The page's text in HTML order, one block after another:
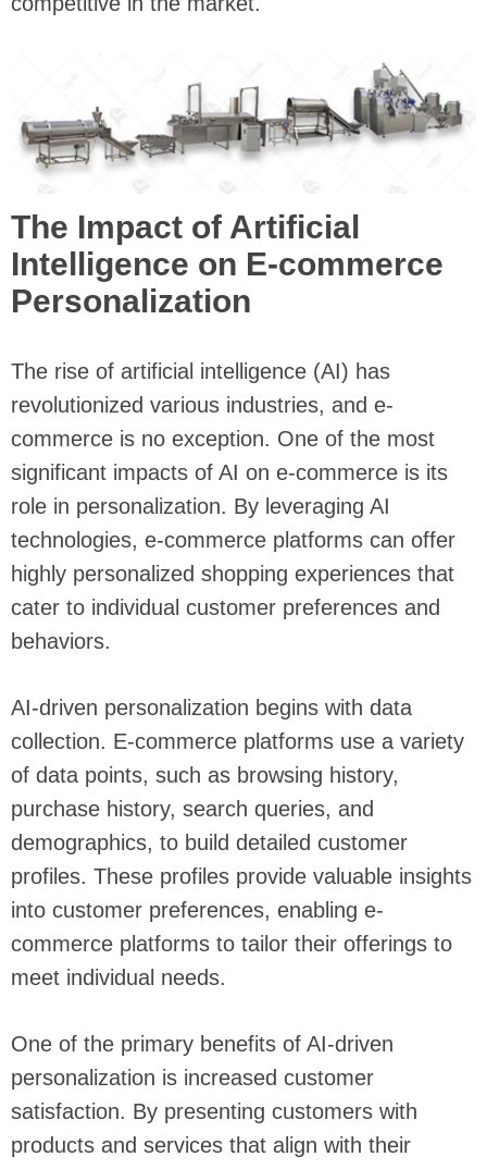
The Impact of Artificial
Intelligence on E-commerce
Personalization
The rise of artificial intelligence (AI) has
revolutionized various industries, and e-
commerce is no exception. One of the most
significant impacts of AI on e-commerce is its
role in personalization. By leveraging AI
technologies, e-commerce platforms can offer
highly personalized shopping experiences that
cater to individual customer preferences and
behaviors.
AI-driven personalization begins with data
collection. E-commerce platforms use a variety
of data points, such as browsing history,
purchase history, search queries, and
demographics, to build detailed customer
profiles. These profiles provide valuable insights
into customer preferences, enabling e-
commerce platforms to tailor their offerings to
meet individual needs.
One of the primary benefits of AI-driven
personalization is increased customer
satisfaction. By presenting customers with
products and services that align with their